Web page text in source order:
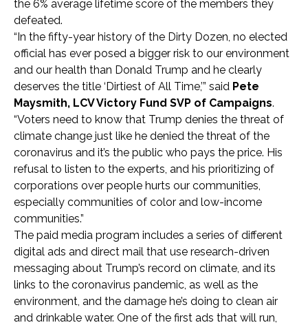
the 6% average lifetime score of the members they
defeated.
“In the fifty-year history of the Dirty Dozen, no elected
official has ever posed a bigger risk to our environment
and our health than Donald Trump and he clearly
deserves the title ‘Dirtiest of All Time,’” said Pete
Maysmith, LCV Victory Fund SVP of Campaigns.
“Voters need to know that Trump denies the threat of
climate change just like he denied the threat of the
coronavirus and it’s the public who pays the price. His
refusal to listen to the experts, and his prioritizing of
corporations over people hurts our communities,
especially communities of color and low-income
communities.”
The paid media program includes a series of different
digital ads and direct mail that use research-driven
messaging about Trump’s record on climate, and its
links to the coronavirus pandemic, as well as the
environment, and the damage he’s doing to clean air
and drinkable water. One of the first ads that will run,